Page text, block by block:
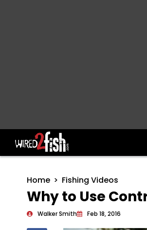
Main Navigation
Home Fishing Videos
Why to Use
Walker Smith Feb 18, 2016